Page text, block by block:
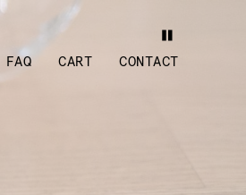
FAQ CART CONTACT